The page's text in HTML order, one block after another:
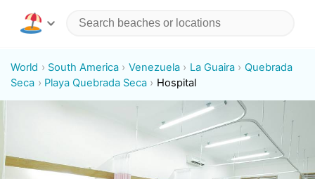
World South America Venezuela La Guaira
Quebrada
Seca
Playa Quebrada Seca Hospital